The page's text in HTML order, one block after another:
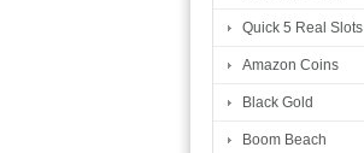
Quick 5 Real Slots
Amazon Coins
Black Gold
Boom Beach